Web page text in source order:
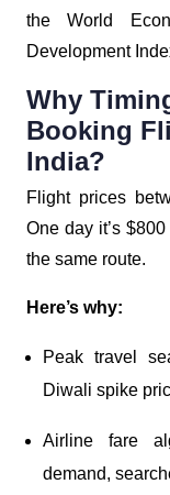
the World
Development
Why
Booking
India?
Flight prices
One day it’s
the same route.
Here’s why:
Peak travel
Diwali spike
Airline fare
demand,